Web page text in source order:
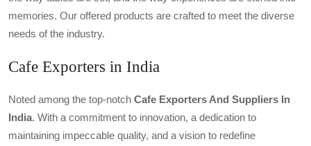
memories. Our offered products are crafted to meet the diverse
needs of the industry.
Cafe Exporters in India
Noted among the top-notch Cafe Exporters And Suppliers In
India. With a commitment to innovation, a dedication to
maintaining impeccable quality, and a vision to redefine